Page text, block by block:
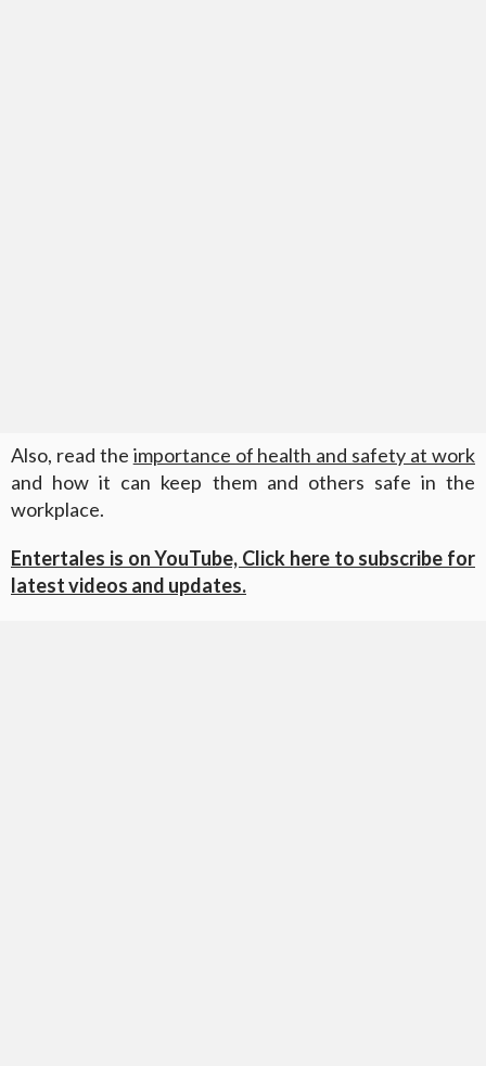
Also, read the importance of health and safety at work
and how it can keep them and others safe in the
workplace.
Entertales is on YouTube, Click here to subscribe for
latest videos and updates.